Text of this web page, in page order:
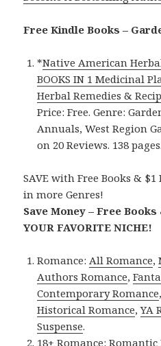
Free Kindle Books –
*Native American
BOOKS IN 1 Medicinal
Herbal Remedies &
Price: Free. Genre:
Annuals, West Region
on 20 Reviews. 138
SAVE with Free Books & $1
in more Genres!
Save Money – Free
YOUR FAVORITE NICHE!
Romance:All Romance,
Authors Romance,
Contemporary Romance
Historical Romance,YA
Suspense.
18+ Romance:Romantic